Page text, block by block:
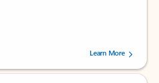
out of 5 stars, by 160880 users.Learn More